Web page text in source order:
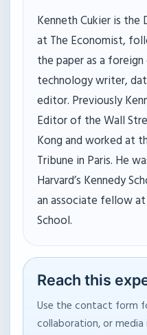
Kenneth Cukier is
at The Economist,
the paper as a
technology writer,
editor. Previously
Editor of the Wall
Kong and worked at
Tribune in Paris. He
Harvard’s Kennedy
an associate fellow at
School.
Reach this
Use the contact form
collaboration, or media